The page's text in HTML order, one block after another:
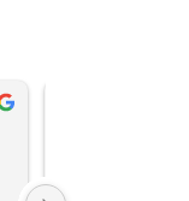
Great